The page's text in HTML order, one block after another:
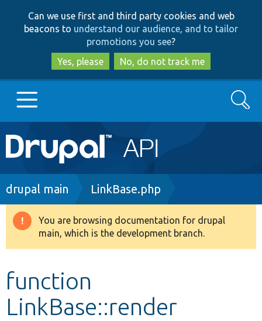
to
main
content
to
search
Can we use first and third party cookies and web
beacons to understand our audience, and to tailor
promotions you see?
Yes, please
No, do not track me
Main
navigation
Go to Drupal.org
Drupal 8+
Develop for Drupal
Search
Breadcrumb
drupal main LinkBase.php
Warning
message
You are browsing documentation for drupal
main, which is the development branch.
function
LinkBase::render